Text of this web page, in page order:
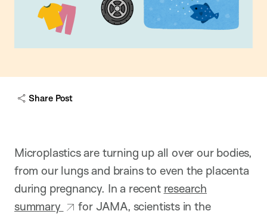
Share Post
Microplastics are turning up all over our bodies,
from our lungs and brains to even the placenta
during pregnancy. In a recent research
summary
for JAMA, scientists in the